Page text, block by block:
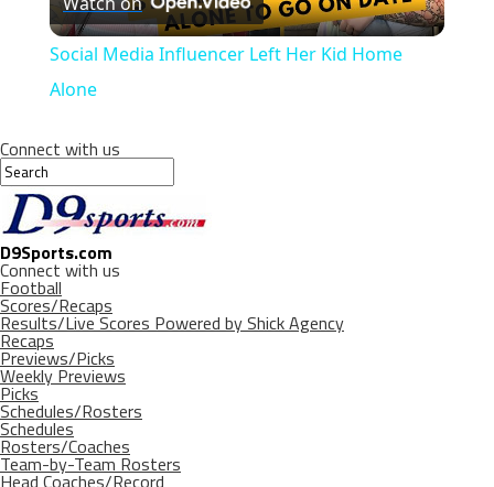
Video
Social Media Influencer Left Her Kid Home
Alone
Connect with us
D9Sports.com
Connect with us
Football
Scores/Recaps
Results/Live Scores Powered by Shick Agency
Recaps
Previews/Picks
Weekly Previews
Picks
Schedules/Rosters
Schedules
Rosters/Coaches
Team-by-Team Rosters